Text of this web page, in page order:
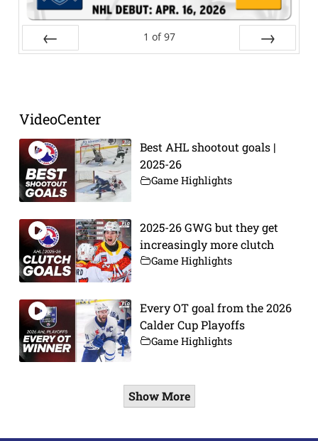
1 of 97
VideoCenter
Best AHL shootout goals |
2025-26
Game Highlights
2025-26 GWG but they get
increasingly more clutch
Game Highlights
Every OT goal from the 2026
Calder Cup Playoffs
Game Highlights
Show More